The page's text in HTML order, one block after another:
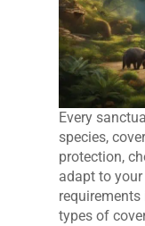
Every
species,
protection,
adapt to your
types of